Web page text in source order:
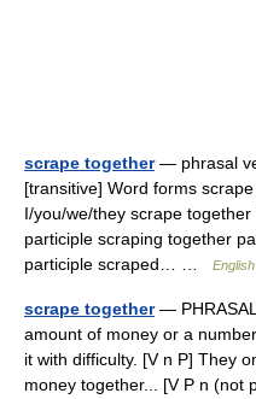
scrape together— phrasal
[transitive] Word forms
I/you/we/they scrape
participle scraping together
participle scraped… …
scrape together—
amount of money or a
it with difficulty. [V n P] They
money together... [V P n (not